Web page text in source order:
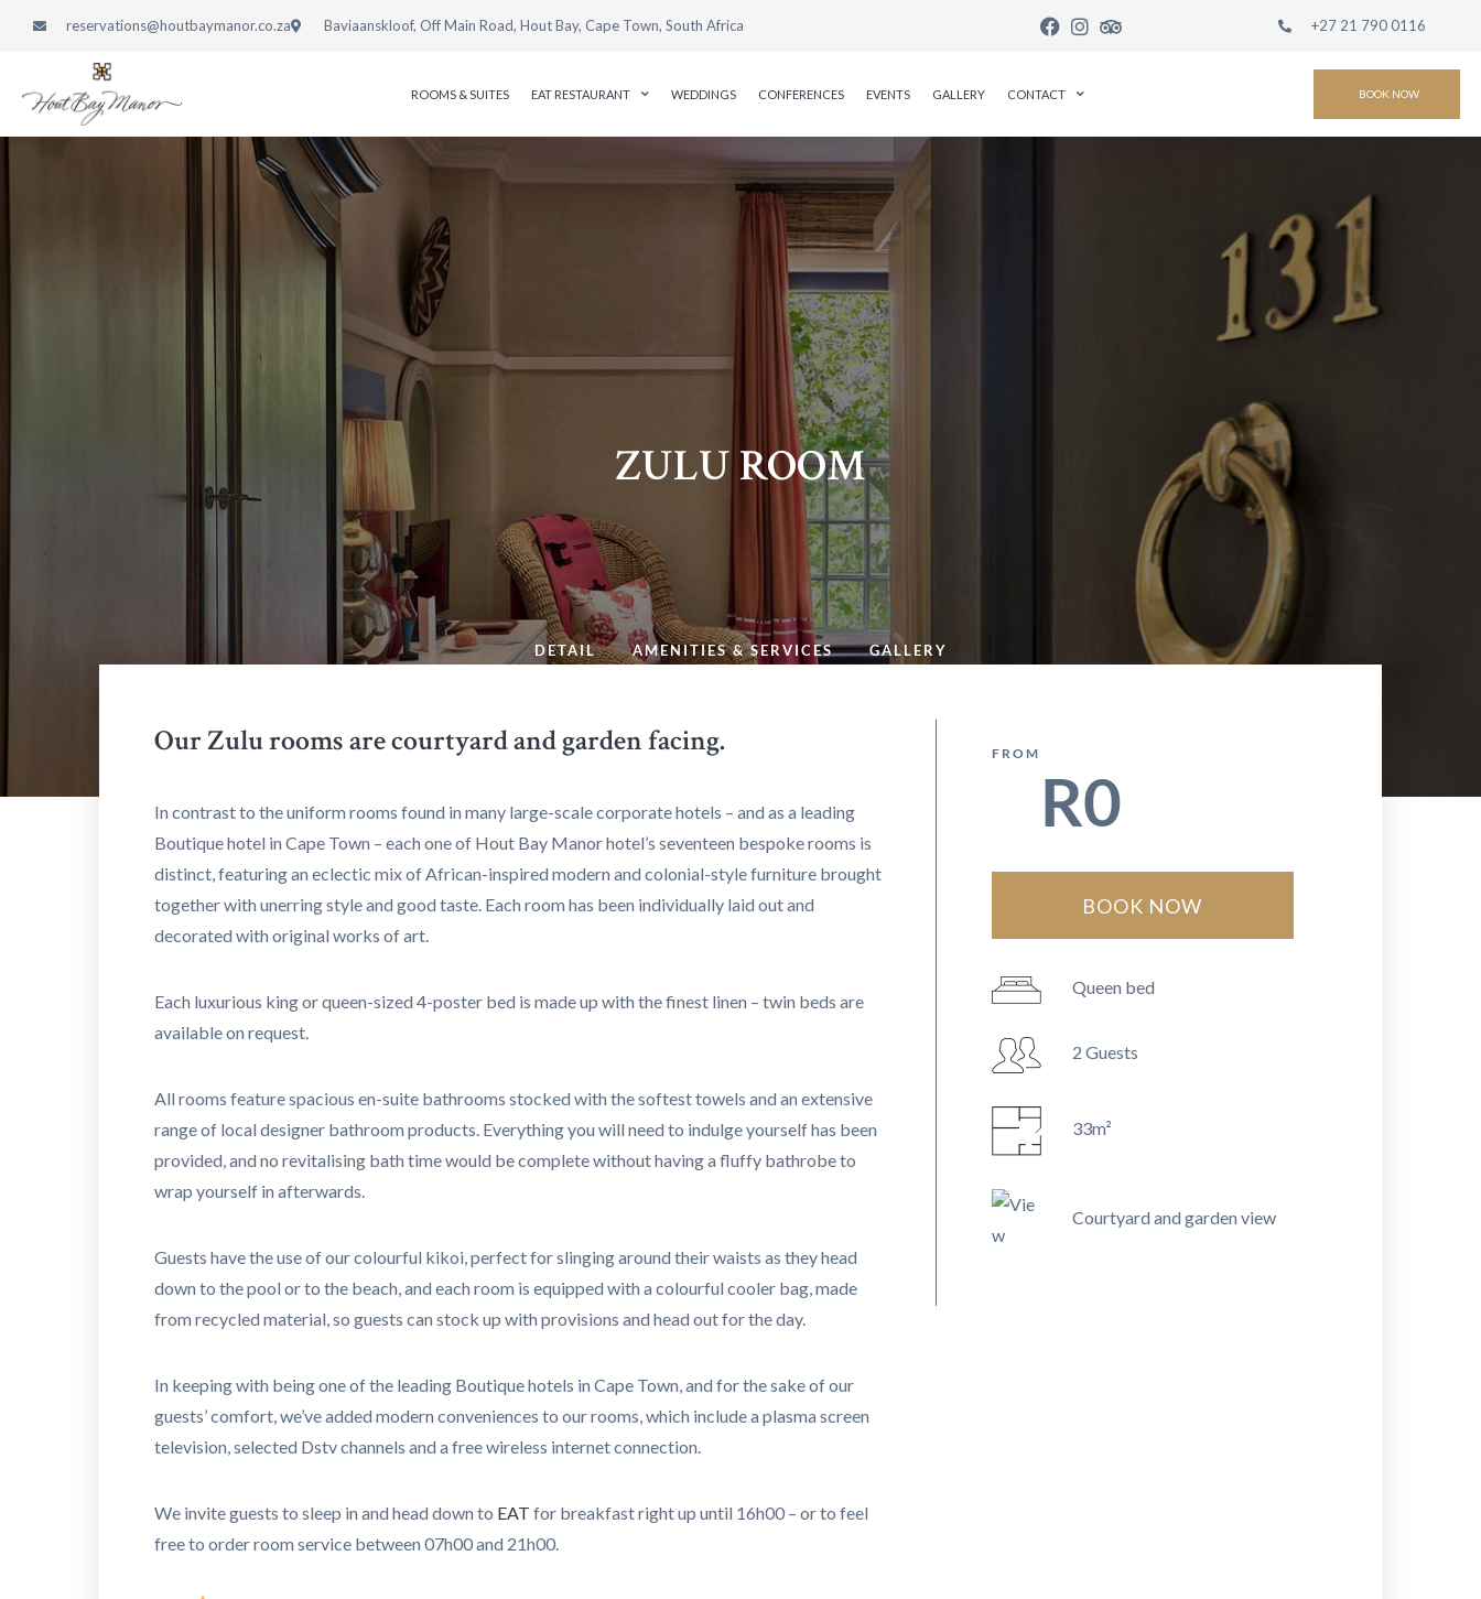
reservations@houtbaymanor.co.za Baviaanskloof, Off Main Road, Hout Bay, Cape Town, South Africa +27 21 790 0116
ROOMS & SUITES EAT RESTAURANT WEDDINGS CONFERENCES EVENTS GALLERY CONTACT BOOK NOW
ZULU ROOM
DETAIL AMENITIES & SERVICES GALLERY
Our Zulu rooms are courtyard and garden facing.
In contrast to the uniform rooms found in many large-scale corporate hotels – and as a leading
Boutique hotel in Cape Town – each one of Hout Bay Manor hotel’s seventeen bespoke rooms is
distinct, featuring an eclectic mix of African-inspired modern and colonial-style furniture brought
together with unerring style and good taste. Each room has been individually laid out and
decorated with original works of art.
Each luxurious king or queen-sized 4-poster bed is made up with the finest linen – twin beds are
available on request.
All rooms feature spacious en-suite bathrooms stocked with the softest towels and an extensive
range of local designer bathroom products. Everything you will need to indulge yourself has been
provided, and no revitalising bath time would be complete without having a fluffy bathrobe to
wrap yourself in afterwards.
Guests have the use of our colourful kikoi, perfect for slinging around their waists as they head
down to the pool or to the beach, and each room is equipped with a colourful cooler bag, made
from recycled material, so guests can stock up with provisions and head out for the day.
In keeping with being one of the leading Boutique hotels in Cape Town, and for the sake of our
guests’ comfort, we’ve added modern conveniences to our rooms, which include a plasma screen
television, selected Dstv channels and a free wireless internet connection.
We invite guests to sleep in and head down to EAT for breakfast right up until 16h00 – or to feel
free to order room service between 07h00 and 21h00.
FROM
R0
BOOK NOW
Queen bed
2 Guests
33m²
Courtyard and garden view